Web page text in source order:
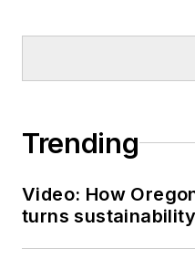
Trending
Video: How
turns